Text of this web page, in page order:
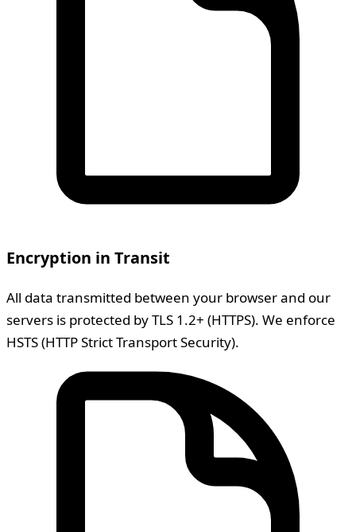
Encryption in Transit
All data transmitted between your browser and our
servers is protected by TLS 1.2+ (HTTPS). We enforce
HSTS (HTTP Strict Transport Security).